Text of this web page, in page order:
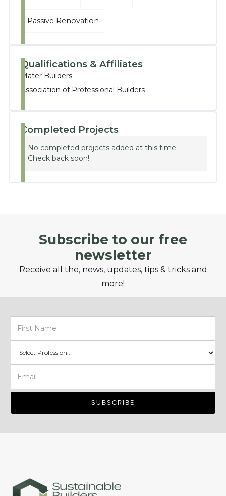
Passive Renovation
Qualifications & Affiliates
Mater Builders
Association of Professional Builders
Completed Projects
No completed projects added at this time.
Check back soon!
Subscribe to our free
newsletter
Receive all the, news, updates, tips & tricks and
more!